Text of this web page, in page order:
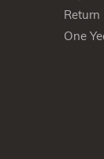
Return
One